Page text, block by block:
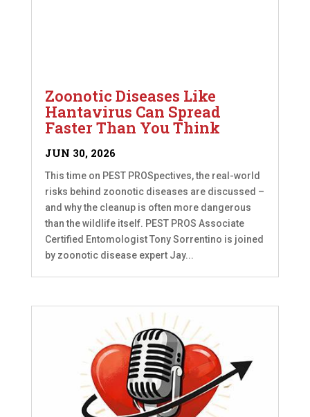
Zoonotic Diseases Like
Hantavirus Can Spread
Faster Than You Think
JUN 30, 2026
This time on PEST PROSpectives, the real-world
risks behind zoonotic diseases are discussed –
and why the cleanup is often more dangerous
than the wildlife itself. PEST PROS Associate
Certified Entomologist Tony Sorrentino is joined
by zoonotic disease expert Jay...